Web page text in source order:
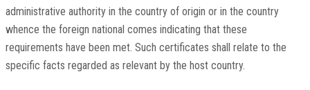
administrative authority in the country of origin or in the country
whence the foreign national comes indicating that these
requirements have been met. Such certificates shall relate to the
specific facts regarded as relevant by the host country.